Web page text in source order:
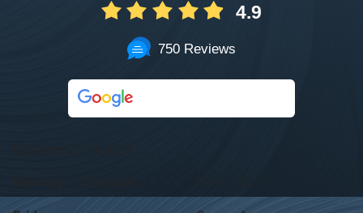
4.9
750 Reviews